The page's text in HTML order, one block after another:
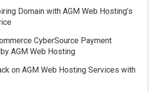
Domain with AGM Web Hosting’s
CyberSource Payment
AGM Web Hosting
on AGM Web Hosting Services with